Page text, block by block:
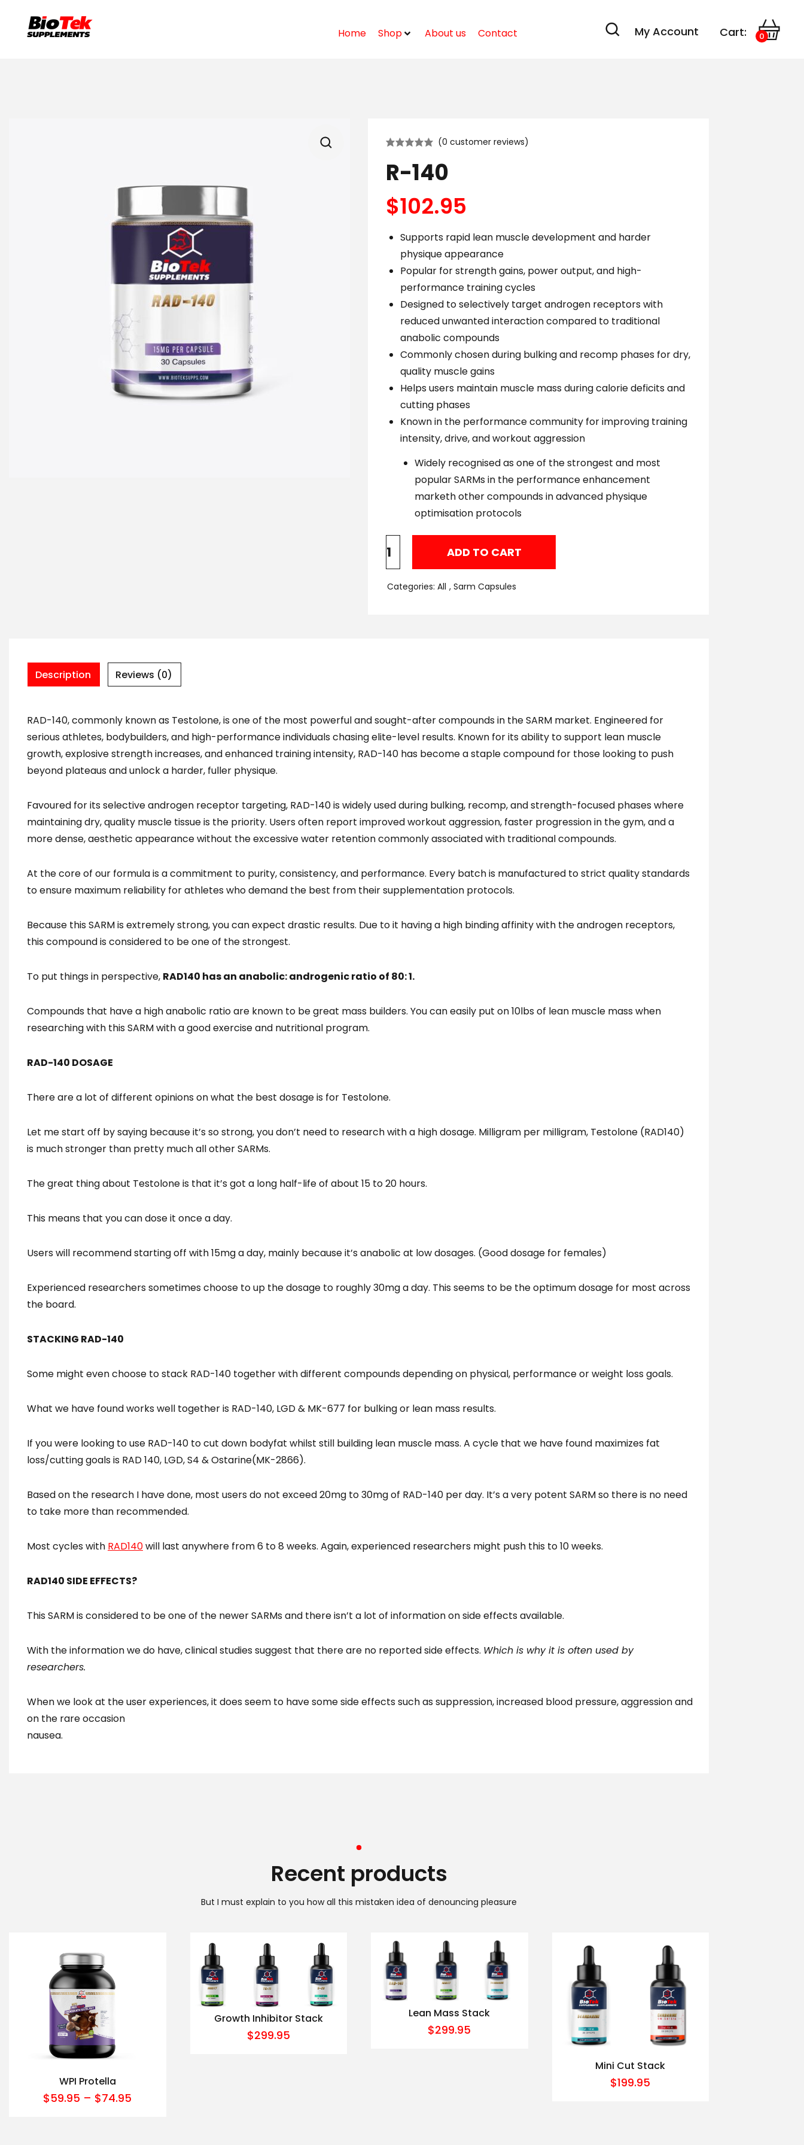
Home Shop About us Contact My Account Cart: 0
(0 customer reviews)
R-140
$102.95
Supports rapid lean muscle development and harder
physique appearance
Popular for strength gains, power output, and high-
performance training cycles
Designed to selectively target androgen receptors with
reduced unwanted interaction compared to traditional
anabolic compounds
Commonly chosen during bulking and recomp phases for dry,
quality muscle gains
Helps users maintain muscle mass during calorie deficits and
cutting phases
Known in the performance community for improving training
intensity, drive, and workout aggression
Widely recognised as one of the strongest and most
popular SARMs in the performance enhancement
marketh other compounds in advanced physique
optimisation protocols
ADD TO CART
Categories: All , Sarm Capsules
Description Reviews (0)
RAD-140, commonly known as Testolone, is one of the most powerful and sought-after compounds in the SARM market. Engineered for
serious athletes, bodybuilders, and high-performance individuals chasing elite-level results. Known for its ability to support lean muscle
growth, explosive strength increases, and enhanced training intensity, RAD-140 has become a staple compound for those looking to push
beyond plateaus and unlock a harder, fuller physique.
Favoured for its selective androgen receptor targeting, RAD-140 is widely used during bulking, recomp, and strength-focused phases where
maintaining dry, quality muscle tissue is the priority. Users often report improved workout aggression, faster progression in the gym, and a
more dense, aesthetic appearance without the excessive water retention commonly associated with traditional compounds.
At the core of our formula is a commitment to purity, consistency, and performance. Every batch is manufactured to strict quality standards
to ensure maximum reliability for athletes who demand the best from their supplementation protocols.
Because this SARM is extremely strong, you can expect drastic results. Due to it having a high binding affinity with the androgen receptors,
this compound is considered to be one of the strongest.
To put things in perspective, RAD140 has an anabolic: androgenic ratio of 80: 1.
Compounds that have a high anabolic ratio are known to be great mass builders. You can easily put on 10lbs of lean muscle mass when
researching with this SARM with a good exercise and nutritional program.
RAD-140 DOSAGE
There are a lot of different opinions on what the best dosage is for Testolone.
Let me start off by saying because it’s so strong, you don’t need to research with a high dosage. Milligram per milligram, Testolone (RAD140)
is much stronger than pretty much all other SARMs.
The great thing about Testolone is that it’s got a long half-life of about 15 to 20 hours.
This means that you can dose it once a day.
Users will recommend starting off with 15mg a day, mainly because it’s anabolic at low dosages. (Good dosage for females)
Experienced researchers sometimes choose to up the dosage to roughly 30mg a day. This seems to be the optimum dosage for most across
the board.
STACKING RAD-140
Some might even choose to stack RAD-140 together with different compounds depending on physical, performance or weight loss goals.
What we have found works well together is RAD-140, LGD & MK-677 for bulking or lean mass results.
If you were looking to use RAD-140 to cut down bodyfat whilst still building lean muscle mass. A cycle that we have found maximizes fat
loss/cutting goals is RAD 140, LGD, S4 & Ostarine(MK-2866).
Based on the research I have done, most users do not exceed 20mg to 30mg of RAD-140 per day. It’s a very potent SARM so there is no need
to take more than recommended.
Most cycles with RAD140will last anywhere from 6 to 8 weeks. Again, experienced researchers might push this to 10 weeks.
RAD140 SIDE EFFECTS?
This SARM is considered to be one of the newer SARMs and there isn’t a lot of information on side effects available.
With the information we do have, clinical studies suggest that there are no reported side effects. Which is why it is often used by
researchers.
When we look at the user experiences, it does seem to have some side effects such as suppression, increased blood pressure, aggression and
on the rare occasion
nausea.
Recent products
But I must explain to you how all this mistaken idea of denouncing pleasure
WPI Protella
$59.95 – $74.95
Growth Inhibitor Stack
$299.95
Lean Mass Stack
$299.95
Mini Cut Stack
$199.95